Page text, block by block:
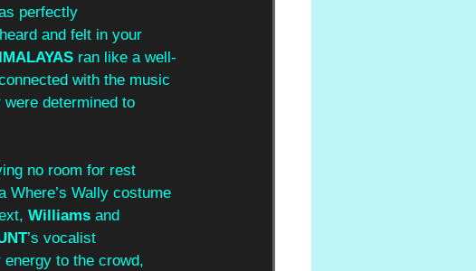
perfectly
and felt in your
ran like a well-
with the music
were determined to
no room for rest
Where’s Wally costume
Williams and
’s vocalist
to the crowd,